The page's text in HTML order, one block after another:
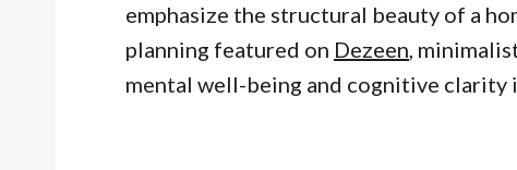
emphasize the structural beauty of a
planning featured on Dezeen,
mental well-being and cognitive clarity